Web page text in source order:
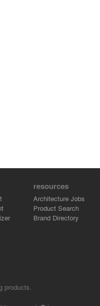
resources
Architecture Jobs
Product Search
Brand Directory
products.